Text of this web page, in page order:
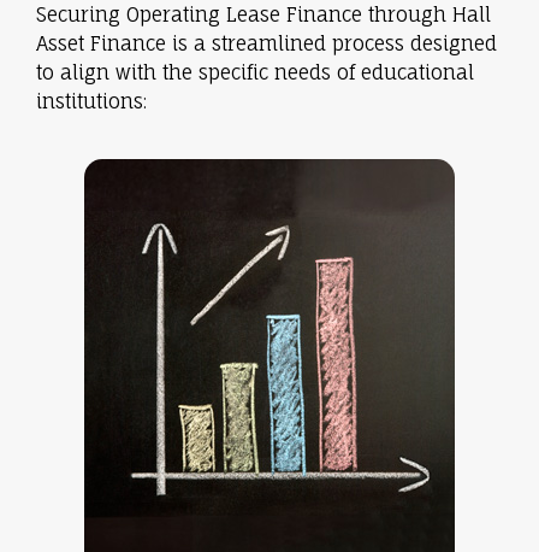
Securing Operating Lease Finance through Hall
Asset Finance is a streamlined process designed
to align with the specific needs of educational
institutions: